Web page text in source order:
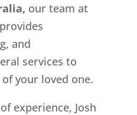
our team at
and
services to
your loved one.
experience, Josh